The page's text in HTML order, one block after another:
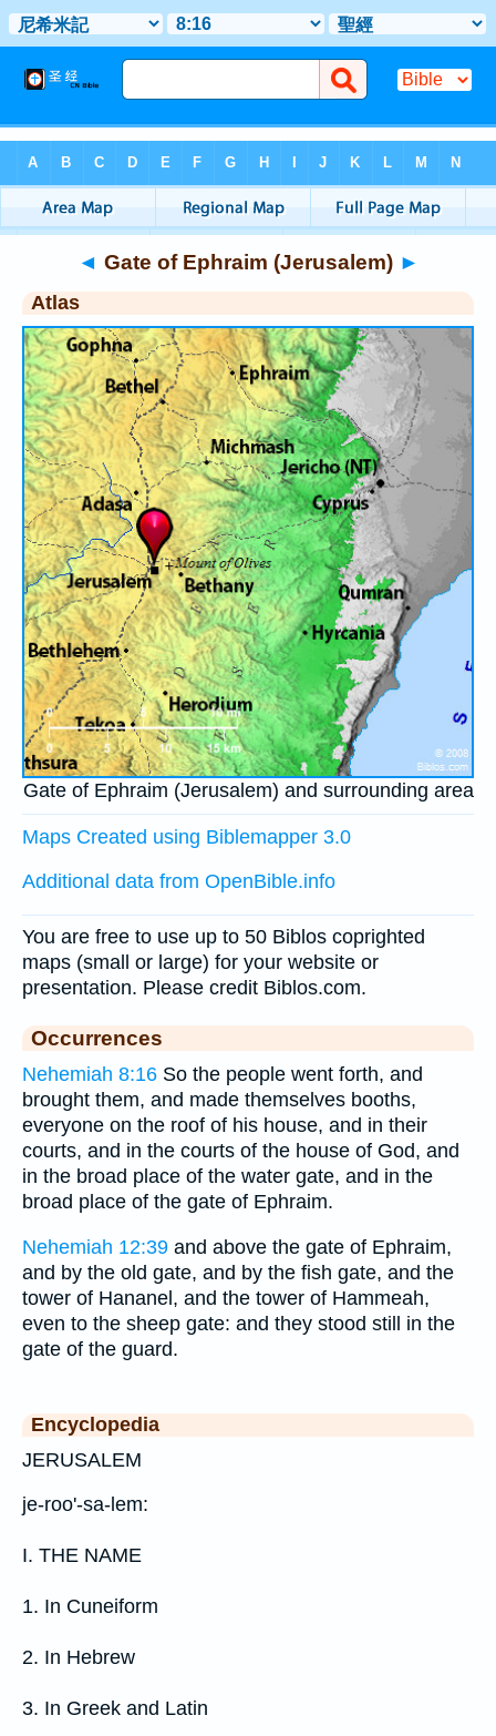
Atlas> Gate of Ephraim (Jerusalem)
◄ Gate of Ephraim (Jerusalem) ►
Atlas
Gate of Ephraim (Jerusalem) and surrounding area
Maps Created using Biblemapper 3.0
Additional data from OpenBible.info
You are free to use up to 50 Biblos coprighted
maps (small or large) for your website or
presentation. Please credit Biblos.com.
Occurrences
Nehemiah 8:16 So the people went forth, and
brought them, and made themselves booths,
everyone on the roof of his house, and in their
courts, and in the courts of the house of God, and
in the broad place of the water gate, and in the
broad place of the gate of Ephraim.
Nehemiah 12:39 and above the gate of Ephraim,
and by the old gate, and by the fish gate, and the
tower of Hananel, and the tower of Hammeah,
even to the sheep gate: and they stood still in the
gate of the guard.
Encyclopedia
JERUSALEM
je-roo'-sa-lem:
I. THE NAME
1. In Cuneiform
2. In Hebrew
3. In Greek and Latin